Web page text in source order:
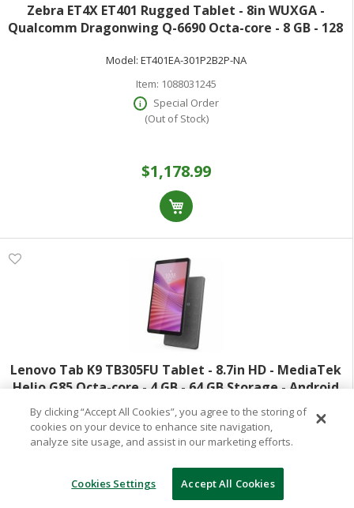
Zebra ET4X ET401 Rugged Tablet - 8in WUXGA -
Qualcomm Dragonwing Q-6690 Octa-core - 8 GB - 128
2.90 GHz + Kryo Gold Triple-core (3
Model: ET401EA-301P2B2P-NA
Item: 1088031245
Special Order
(Out of Stock)
$1,178.99
Lenovo Tab K9 TB305FU Tablet - 8.7in HD - MediaTek
Helio G85 Octa-core - 4 GB - 64 GB Storage - Android
14 - Luna Gray - Cortex A75 Dual-core (2 Core) 2 GHz +
Cortex A55 Hexa-core (6 Co
Model: ZAF20002US
Item:1087236625
(Out of Stock)
By clicking “Accept All Cookies”, you agree to the storing of
cookies on your device to enhance site navigation,
analyze site usage, and assist in our marketing efforts.
Cookies Settings Accept All Cookies